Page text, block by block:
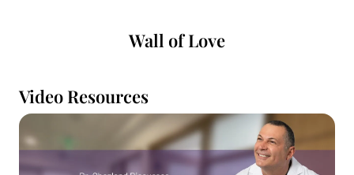
Wall of Love
Video Resources